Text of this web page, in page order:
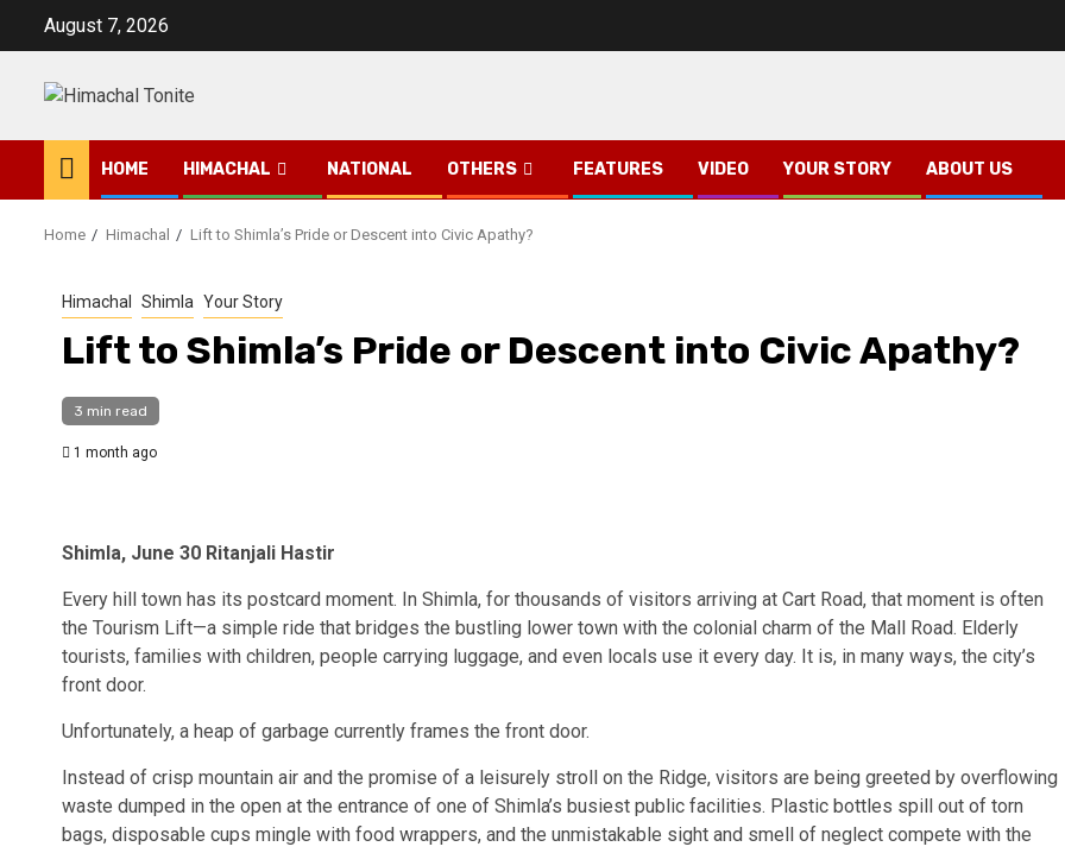
August 7, 2026
HOME HIMACHAL NATIONAL OTHERS FEATURES VIDEO YOUR STORY ABOUT US
Home Himachal Lift to Shimla’s Pride or Descent into Civic Apathy?
Himachal Shimla Your Story
Lift to Shimla’s Pride or Descent into Civic Apathy?
3 min read
1 month ago
Shimla, June 30 Ritanjali Hastir
Every hill town has its postcard moment. In Shimla, for thousands of visitors arriving at Cart Road, that moment is often
the Tourism Lift—a simple ride that bridges the bustling lower town with the colonial charm of the Mall Road. Elderly
tourists, families with children, people carrying luggage, and even locals use it every day. It is, in many ways, the city’s
front door.
Unfortunately, a heap of garbage currently frames the front door.
Instead of crisp mountain air and the promise of a leisurely stroll on the Ridge, visitors are being greeted by overflowing
waste dumped in the open at the entrance of one of Shimla’s busiest public facilities. Plastic bottles spill out of torn
bags, disposable cups mingle with food wrappers, and the unmistakable sight and smell of neglect compete with the